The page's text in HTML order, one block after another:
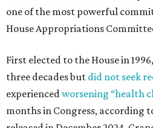
one of the most powerful
House Appropriations
First elected to the House in
three decades but did not seek
experienced worsening “health
months in Congress, according